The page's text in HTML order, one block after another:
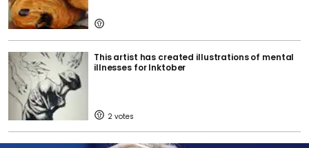
This artist has created illustrations of mental
illnesses for Inktober
2